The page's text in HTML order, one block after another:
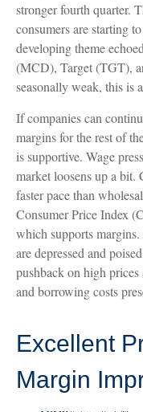
stronger fourth quarter.
consumers are starting
developing theme
(MCD), Target (TGT),
seasonally weak, this is
If companies can
margins for the rest of
is supportive. Wage
market loosens up a bit.
faster pace than
Consumer Price Index
which supports
are depressed and
pushback on high
and borrowing costs
Excellent
Margin